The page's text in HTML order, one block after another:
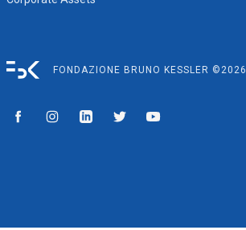
FONDAZIONE BRUNO KESSLER ©2026